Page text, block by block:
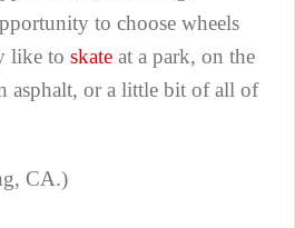
to choose wheels
like to skate at a park, on the
asphalt, or a little bit of all of
CA.)